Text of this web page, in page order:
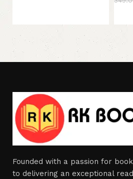
Founded with a passion for
to delivering an exceptional